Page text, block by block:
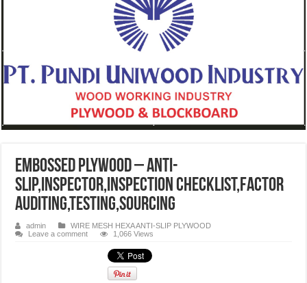
Embossed plywood – anti-
slip,inspector,inspection checklist,factor
auditing,testing,sourcing
admin
WIRE MESH HEXA ANTI-SLIP PLYWOOD
Leave a comment
1,066 Views